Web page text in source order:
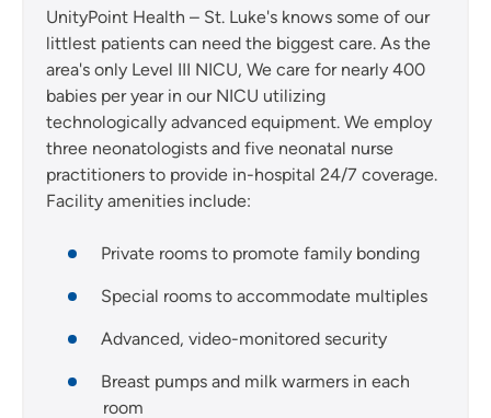
UnityPoint Health – St. Luke's knows some of our
littlest patients can need the biggest care. As the
area's only Level III NICU, We care for nearly 400
babies per year in our NICU utilizing
technologically advanced equipment. We employ
three neonatologists and five neonatal nurse
practitioners to provide in-hospital 24/7 coverage.
Facility amenities include:
Private rooms to promote family bonding
Special rooms to accommodate multiples
Advanced, video-monitored security
Breast pumps and milk warmers in each
room